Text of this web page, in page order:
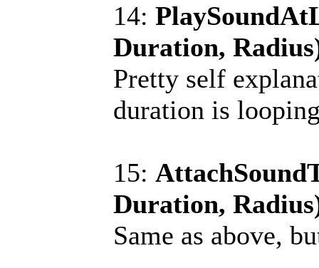
14:
Duration,
Pretty self
duration is
15:
Duration,
Same as above,